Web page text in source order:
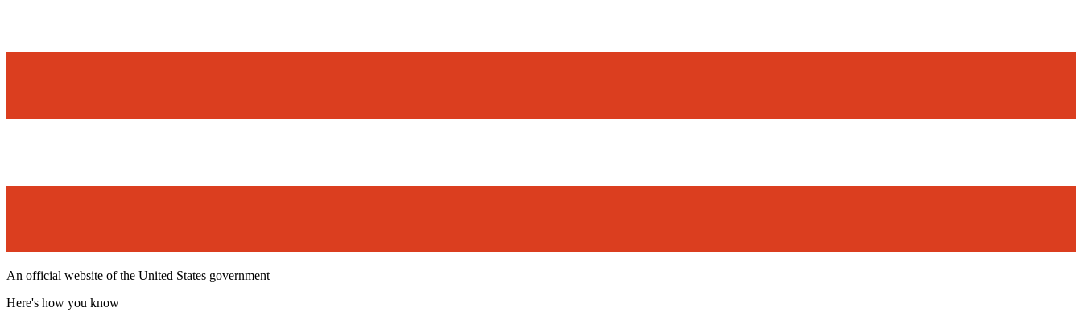
An official website of the United States government
Here's how you know